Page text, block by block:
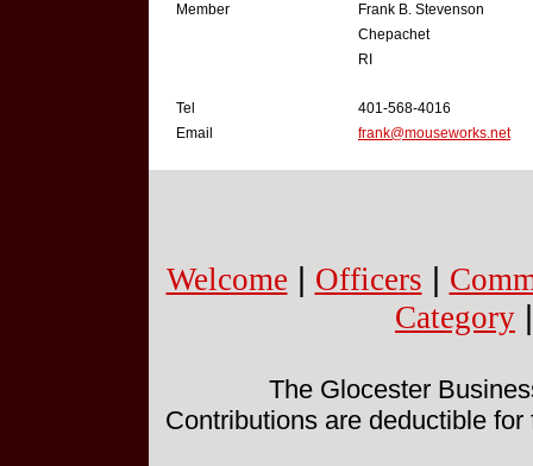
Member
Frank B. Stevenson
Chepachet
RI
Tel
401-568-4016
Email
frank@mouseworks.net
Welcome Officers
Category
The Glocester
Contributions are deductible